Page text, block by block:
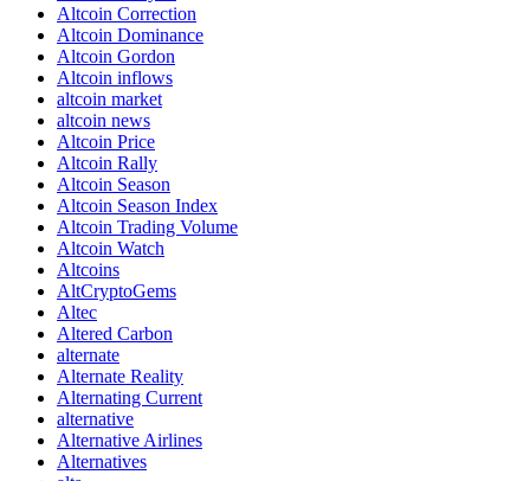
Altcoin Correction
Altcoin Dominance
Altcoin Gordon
Altcoin inflows
altcoin market
altcoin news
Altcoin Price
Altcoin Rally
Altcoin Season
Altcoin Season Index
Altcoin Trading Volume
Altcoin Watch
Altcoins
AltCryptoGems
Altec
Altered Carbon
alternate
Alternate Reality
Alternating Current
alternative
Alternative Airlines
Alternatives